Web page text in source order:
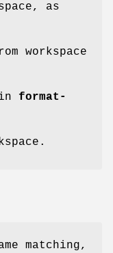
as
workspace
format-
matching,